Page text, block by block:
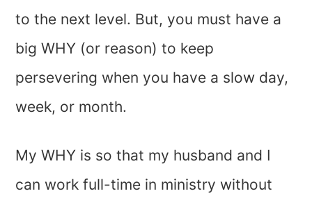
to the next level. But, you must have a
big WHY (or reason) to keep
persevering when you have a slow day,
week, or month.
My WHY is so that my husband and I
can work full-time in ministry without